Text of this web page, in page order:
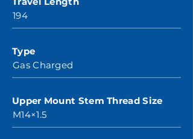
194
Type
Gas Charged
Upper Mount Stem Thread Size
M14×1.5